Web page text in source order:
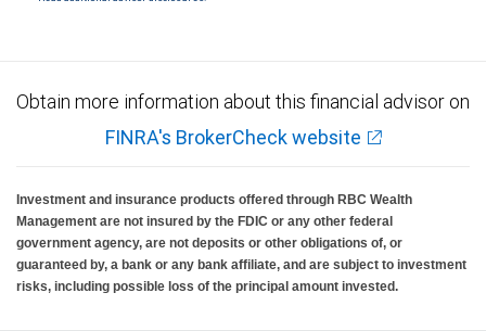
Obtain more information about this financial advisor on
FINRA's BrokerCheck website
Investment and insurance products offered through RBC Wealth
Management are not insured by the FDIC or any other federal
government agency, are not deposits or other obligations of, or
guaranteed by, a bank or any bank affiliate, and are subject to investment
risks, including possible loss of the principal amount invested.